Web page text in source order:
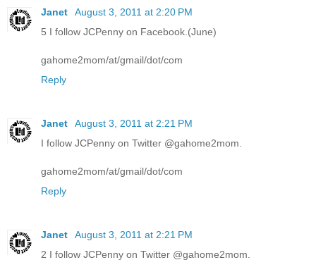
Janet
August 3, 2011 at 2:20 PM
5 I follow JCPenny on Facebook.(June)
gahome2mom/at/gmail/dot/com
Reply
Janet
August 3, 2011 at 2:21 PM
I follow JCPenny on Twitter @gahome2mom.
gahome2mom/at/gmail/dot/com
Reply
Janet
August 3, 2011 at 2:21 PM
2 I follow JCPenny on Twitter @gahome2mom.